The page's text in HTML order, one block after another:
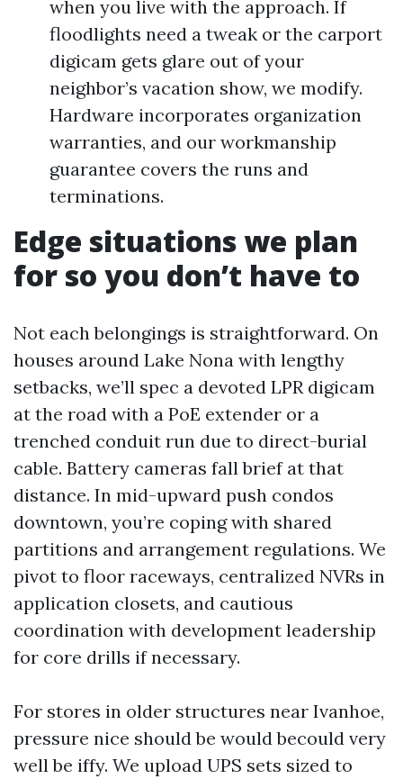
when you live with the approach. If
floodlights need a tweak or the carport
digicam gets glare out of your
neighbor’s vacation show, we modify.
Hardware incorporates organization
warranties, and our workmanship
guarantee covers the runs and
terminations.
Edge situations we plan
for so you don’t have to
Not each belongings is straightforward. On
houses around Lake Nona with lengthy
setbacks, we’ll spec a devoted LPR digicam
at the road with a PoE extender or a
trenched conduit run due to direct-burial
cable. Battery cameras fall brief at that
distance. In mid-upward push condos
downtown, you’re coping with shared
partitions and arrangement regulations. We
pivot to floor raceways, centralized NVRs in
application closets, and cautious
coordination with development leadership
for core drills if necessary.
For stores in older structures near Ivanhoe,
pressure nice should be would becould very
well be iffy. We upload UPS sets sized to